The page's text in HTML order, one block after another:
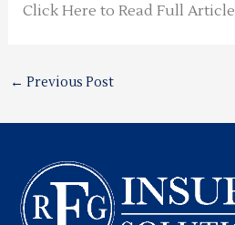
Click Here to Read Full Article
← Previous Post